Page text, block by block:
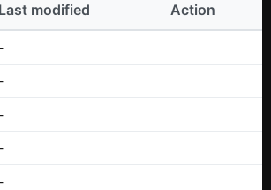
Last modified Action
-
-
-
-
-